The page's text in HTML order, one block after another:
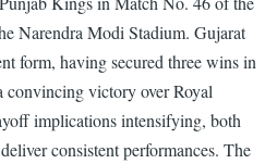
Narendra Modi Stadium. Gujarat
form, having secured three wins in
victory over Royal
implications intensifying, both
consistent performances. The